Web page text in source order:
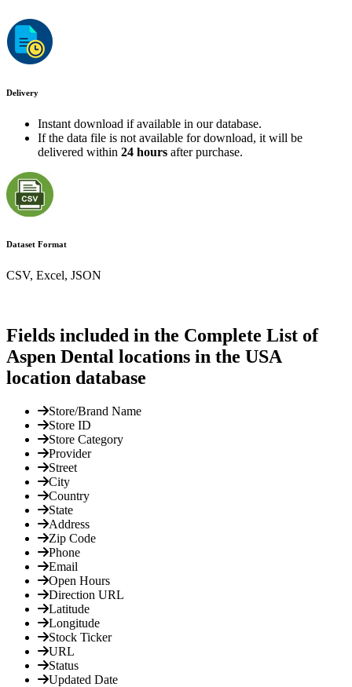
Delivery
Instant download if available in our database.
If the data file is not available for download, it will be
delivered within 24 hours after purchase.
Dataset Format
CSV, Excel, JSON
Fields included in the Complete List of
Aspen Dental locations in the USA
location database
Store/Brand Name
Store ID
Store Category
Provider
Street
City
Country
State
Address
Zip Code
Phone
Email
Open Hours
Direction URL
Latitude
Longitude
Stock Ticker
URL
Status
Updated Date